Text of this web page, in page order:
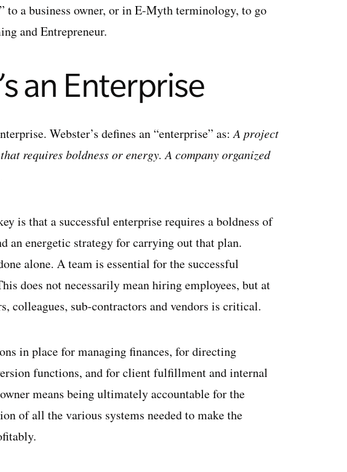
a business owner, or in E-Myth terminology, to go
and Entrepreneur.
an Enterprise
Webster’s defines an “enterprise” as:A project
requires boldness or energy. A company organized
is that a successful enterprise requires a boldness of
an energetic strategy for carrying out that plan.
alone. A team is essential for the successful
does not necessarily mean hiring employees, but at
colleagues, sub-contractors and vendors is critical.
in place for managing finances, for directing
functions, and for client fulfillment and internal
means being ultimately accountable for the
of all the various systems needed to make the